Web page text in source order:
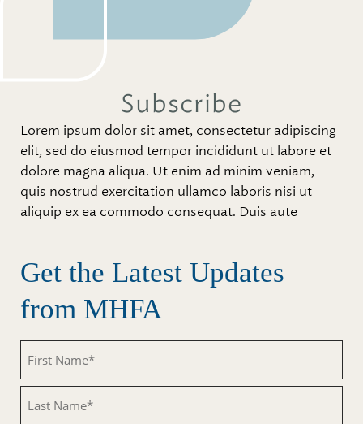
Subscribe
Lorem ipsum dolor sit amet, consectetur adipiscing
elit, sed do eiusmod tempor incididunt ut labore et
dolore magna aliqua. Ut enim ad minim veniam,
quis nostrud exercitation ullamco laboris nisi ut
aliquip ex ea commodo consequat. Duis aute
Get the Latest Updates
from MHFA